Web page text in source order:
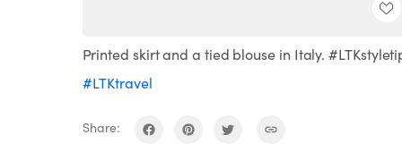
Printed skirt and a tied blouse in Italy.
#LTKtravel
Share: